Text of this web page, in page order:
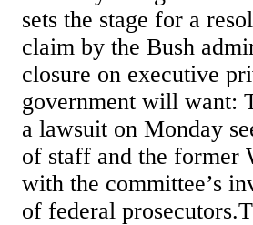
sets the stage for a
claim by the Bush
closure on executive
government will want:
a lawsuit on Monday
of staff and the former
with the committee’s
of federal